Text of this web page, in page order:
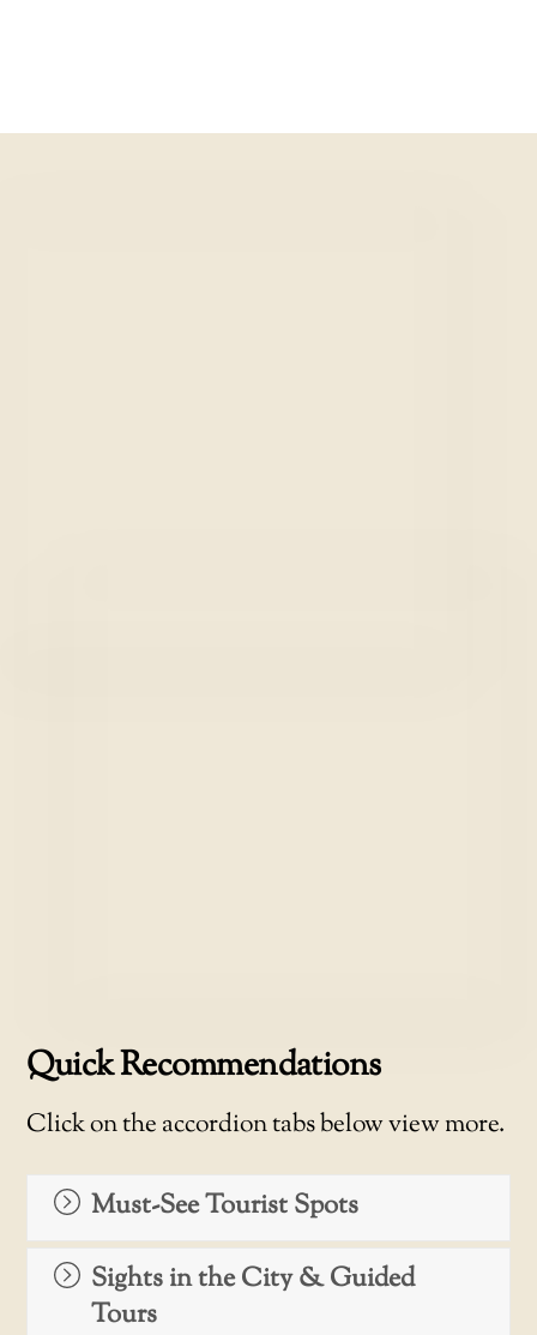
Quick Recommendations
Click on the accordion tabs below view more.
Must-See Tourist Spots
Sights in the City & Guided
Tours